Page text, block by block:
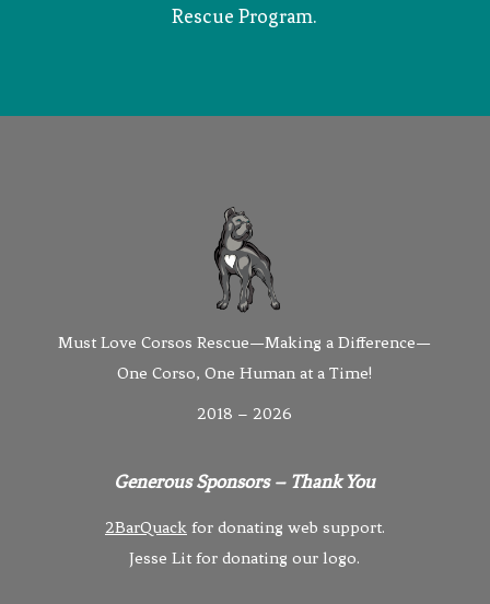
Rescue Program.
Must Love Corsos Rescue—Making a Difference—
One Corso, One Human at a Time!
2018 – 2026
Generous Sponsors – Thank You
2BarQuack for donating web support.
Jesse Lit for donating our logo.